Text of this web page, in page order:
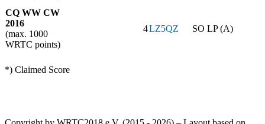
CQ WW CW
2016
(max. 1000
WRTC points)
4LZ5QZ SO LP (A)
*) Claimed Score